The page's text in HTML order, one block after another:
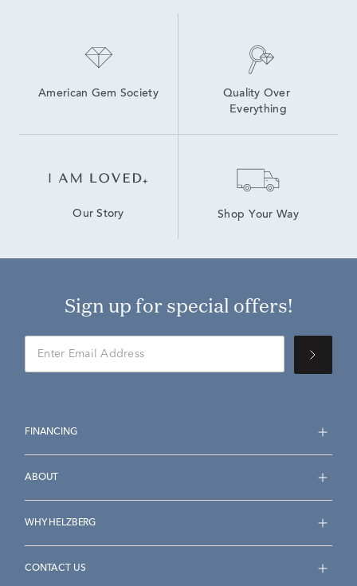
American Gem Society
Quality Over
Everything
Our Story Shop Your Way
Sign up for special offers!
FINANCING
ABOUT
WHY HELZBERG
CONTACT US